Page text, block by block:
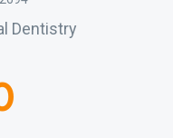
Dentistry